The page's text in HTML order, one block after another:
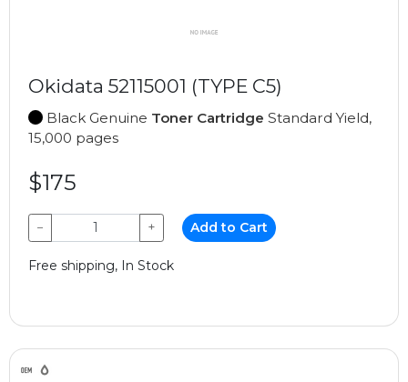
Okidata 52115001 (TYPE C5)
Black Genuine Toner Cartridge Standard Yield,
15,000 pages
$175
− + Add to Cart
Free shipping, In Stock